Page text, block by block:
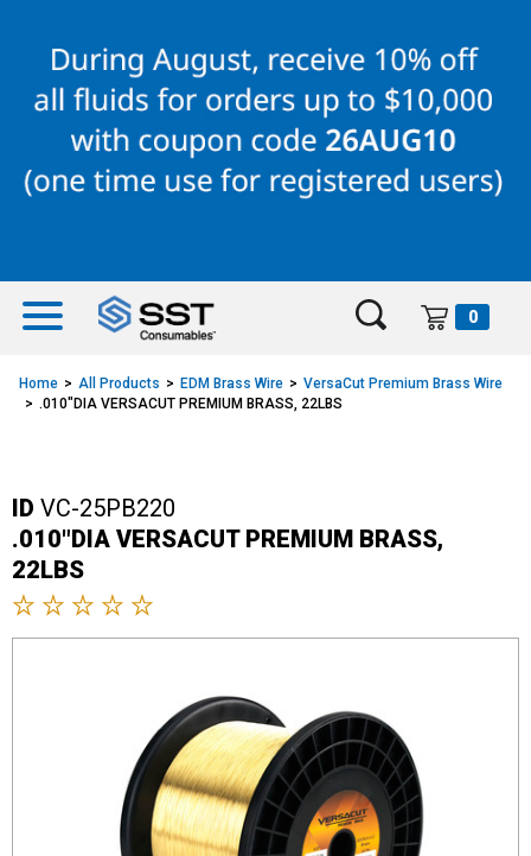
content
navigation
menu
0
Home All Products EDM Brass Wire
VersaCut Premium Brass Wire
.010"DIA VERSACUT PREMIUM BRASS, 22LBS
ID VC-25PB220
.010"DIA VERSACUT PREMIUM BRASS,
22LBS